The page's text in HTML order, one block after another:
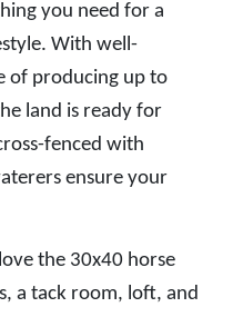
you need for a
With well-
of producing up to
land is ready for
fenced with
ensure your
the 30x40 horse
a tack room, loft, and